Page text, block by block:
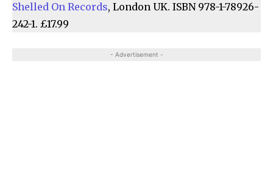
Shelled On Records, London UK. ISBN 978-1-78926-
242-1. £17.99
- Advertisement -